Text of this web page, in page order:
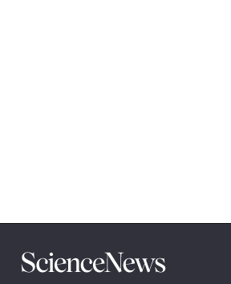
Science
News